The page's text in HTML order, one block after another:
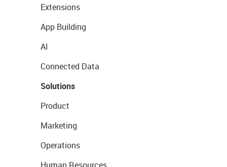
Extensions
App Building
AI
Connected Data
Solutions
Product
Marketing
Operations